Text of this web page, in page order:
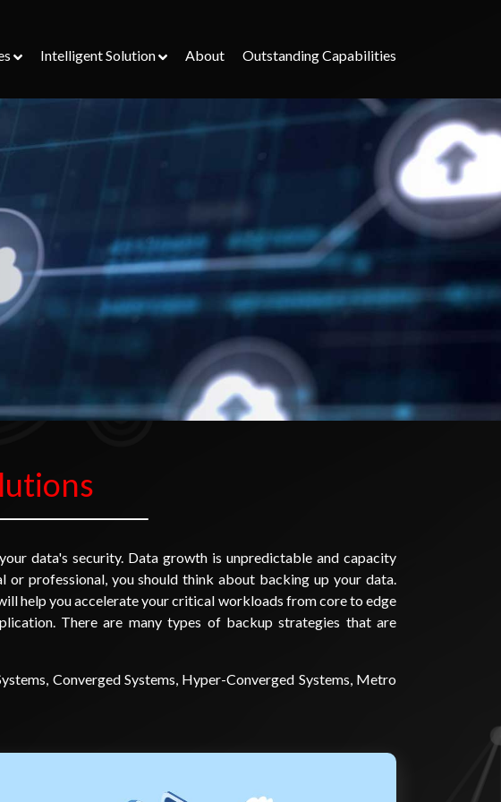
Intelligent Solution About Outstanding Capabilities
data's security. Data growth is unpredictable and capacity
professional, you should think about backing up your data.
help you accelerate your critical workloads from core to edge
There are many types of backup strategies that are
Converged Systems, Hyper-Converged Systems, Metro